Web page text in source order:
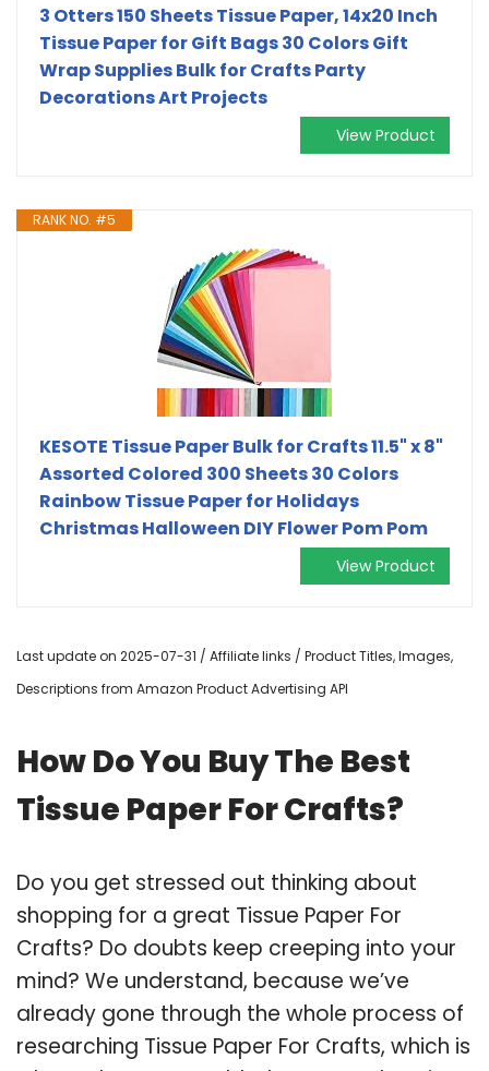
3 Otters 150 Sheets Tissue Paper, 14x20 Inch
Tissue Paper for Gift Bags 30 Colors Gift
Wrap Supplies Bulk for Crafts Party
Decorations Art Projects
View Product
RANK NO. #5
KESOTE Tissue Paper Bulk for Crafts 11.5" x 8"
Assorted Colored 300 Sheets 30 Colors
Rainbow Tissue Paper for Holidays
Christmas Halloween DIY Flower Pom Pom
View Product
Last update on 2025-07-31 / Affiliate links / Product Titles, Images,
Descriptions from Amazon Product Advertising API
How Do You Buy The Best
Tissue Paper For Crafts?
Do you get stressed out thinking about
shopping for a great Tissue Paper For
Crafts? Do doubts keep creeping into your
mind? We understand, because we’ve
already gone through the whole process of
researching Tissue Paper For Crafts, which is